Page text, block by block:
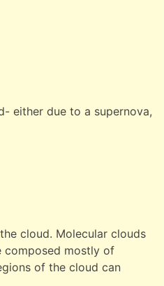
either due to a supernova,
cloud. Molecular clouds
composed mostly of
of the cloud can